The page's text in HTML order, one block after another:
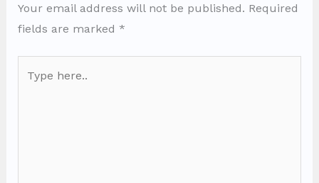
Your email address will not be published. Required
fields are marked *
here..